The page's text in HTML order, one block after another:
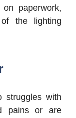
paperwork,
the lighting
struggles with
pains or are